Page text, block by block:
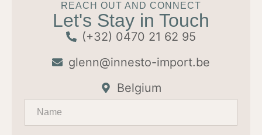
REACH OUT AND CONNECT
Let's Stay in Touch
(+32) 0470 21 62 95
glenn@innesto-import.be
Belgium